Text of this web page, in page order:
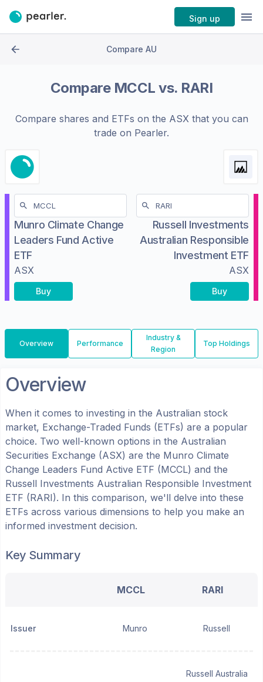
Sign up
Compare AU
Compare MCCL vs. RARI
Compare shares and ETFs on the ASXthat you can
trade on Pearler.
Munro Climate Change
Leaders Fund Active
ETF
ASX
Buy
Russell Investments
Australian Responsible
Investment ETF
ASX
Buy
Overview Performance
Industry &
Region
Top Holdings
Overview
When it comes to investing in the Australian stock
market, Exchange-Traded Funds (ETFs) are a popular
choice. Two well-known options in the Australian
Securities Exchange (ASX) are the Munro Climate
Change Leaders Fund Active ETF (MCCL) and the
Russell Investments Australian Responsible Investment
ETF (RARI). In this comparison, we'll delve into these
ETFs across various dimensions to help you make an
informed investment decision.
Key Summary
MCCL RARI
Issuer Munro Russell
Russell Australia